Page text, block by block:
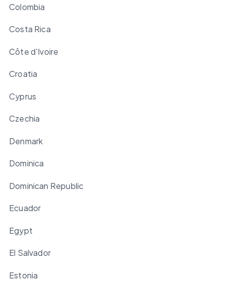
Colombia
Costa Rica
Côte d'Ivoire
Croatia
Cyprus
Czechia
Denmark
Dominica
Dominican Republic
Ecuador
Egypt
El Salvador
Estonia